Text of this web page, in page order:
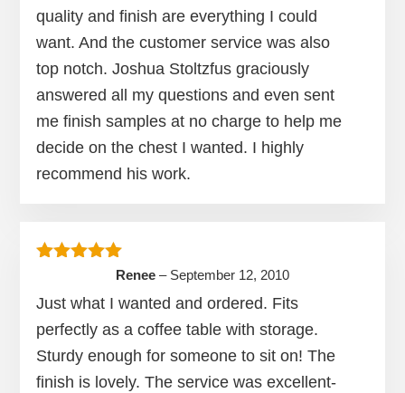
quality and finish are everything I could
want. And the customer service was also
top notch. Joshua Stoltzfus graciously
answered all my questions and even sent
me finish samples at no charge to help me
decide on the chest I wanted. I highly
recommend his work.
Rated5out of 5
Renee – September 12, 2010
Just what I wanted and ordered. Fits
perfectly as a coffee table with storage.
Sturdy enough for someone to sit on! The
finish is lovely. The service was excellent-